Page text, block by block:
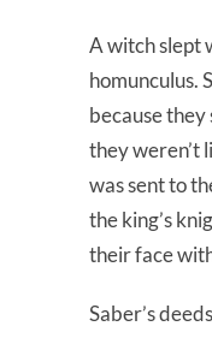
A witch slept
homunculus.
because
they weren’t
was sent to
the king’s
their face
Saber’s